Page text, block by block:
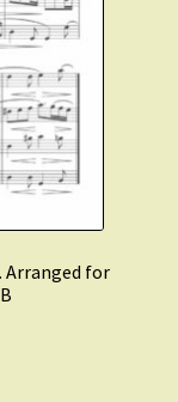
Arranged for